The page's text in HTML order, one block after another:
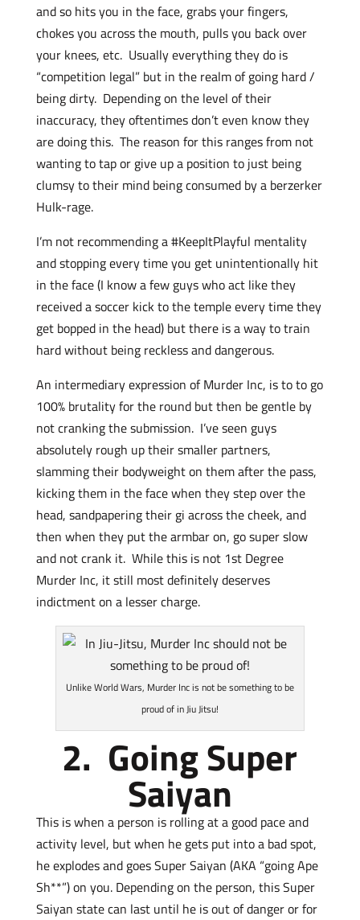
and so hits you in the face, grabs your fingers,
chokes you across the mouth, pulls you back over
your knees, etc. Usually everything they do is
“competition legal” but in the realm of going hard /
being dirty. Depending on the level of their
inaccuracy, they oftentimes don’t even know they
are doing this. The reason for this ranges from not
wanting to tap or give up a position to just being
clumsy to their mind being consumed by a berzerker
Hulk-rage.
I’m not recommending a #KeepItPlayful mentality
and stopping every time you get unintentionally hit
in the face (I know a few guys who act like they
received a soccer kick to the temple every time they
get bopped in the head) but there is a way to train
hard without being reckless and dangerous.
An intermediary expression of Murder Inc, is to to go
100% brutality for the round but then be gentle by
not cranking the submission. I’ve seen guys
absolutely rough up their smaller partners,
slamming their bodyweight on them after the pass,
kicking them in the face when they step over the
head, sandpapering their gi across the cheek, and
then when they put the armbar on, go super slow
and not crank it. While this is not 1st Degree
Murder Inc, it still most definitely deserves
indictment on a lesser charge.
Unlike World Wars, Murder Inc is not be something to be
proud of in Jiu Jitsu!
2. Going Super
Saiyan
This is when a person is rolling at a good pace and
activity level, but when he gets put into a bad spot,
he explodes and goes Super Saiyan (AKA “going Ape
Sh**”) on you. Depending on the person, this Super
Saiyan state can last until he is out of danger or for